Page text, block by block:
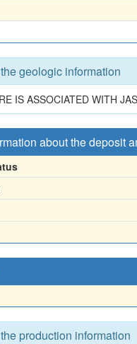
geologic information
IS ASSOCIATED WITH
about the deposit
production information